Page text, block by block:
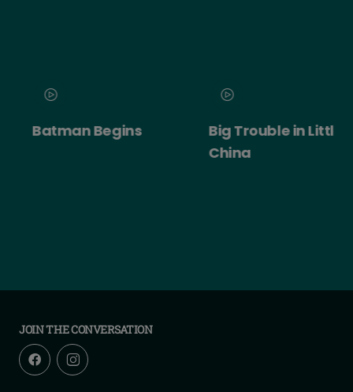
Batman Begins
Big Trouble in Little
China
JOIN THE CONVERSATION